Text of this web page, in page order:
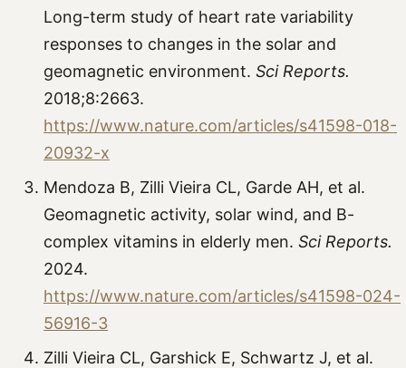
Long-term study of heart rate variability
responses to changes in the solar and
geomagnetic environment. Sci Reports.
2018;8:2663.
https://www.nature.com/articles/s41598-018-
20932-x
Mendoza B, Zilli Vieira CL, Garde AH, et al.
Geomagnetic activity, solar wind, and B-
complex vitamins in elderly men. Sci Reports.
2024.
https://www.nature.com/articles/s41598-024-
56916-3
Zilli Vieira CL, Garshick E, Schwartz J, et al.